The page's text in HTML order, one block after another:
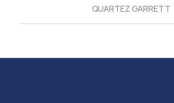
QUARTEZ GARRETT